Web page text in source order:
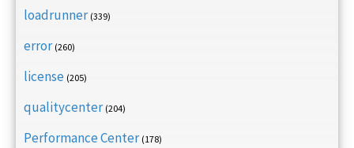
loadrunner (339)
error (260)
license (205)
qualitycenter (204)
Performance Center (178)